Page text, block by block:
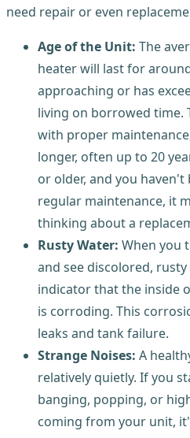
need repair or even
Age of the Unit: The
heater will last for
approaching or has
living on borrowed time.
with proper
longer, often up to 20
or older, and you
regular maintenance, it
thinking about a
Rusty Water: When you
and see discolored,
indicator that the inside
is corroding. This
leaks and tank failure.
Strange Noises: A
relatively quietly. If you
banging, popping, or
coming from your unit,